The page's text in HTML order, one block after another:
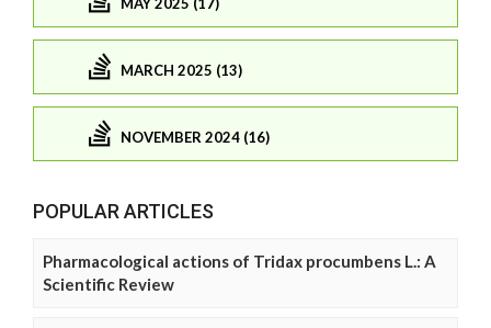
MARCH 2025 (13)
NOVEMBER 2024 (16)
POPULAR ARTICLES
Pharmacological actions of Tridax procumbens L.: A
Scientific Review